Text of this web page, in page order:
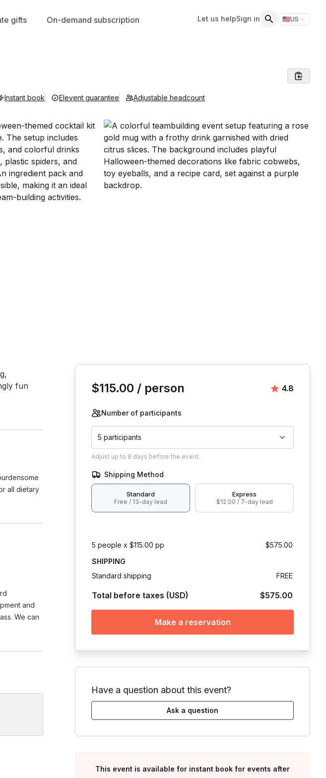
gifts On-demand subscription Let us helpSign in 🇺🇸US
Switch
Instant book Elevent guarantee Adjustable headcount
fun
all dietary
and
We can
$115.00 / person Average
4.8
Number of participants
5 participants
Adjust up to 8 days before the event.
Shipping Method
Standard
Free / 13-day lead
Express
$12.00 / 7-day lead
5 people x $115.00 pp
$575.00
SHIPPING
Standard shipping
FREE
Total before taxes (USD) $575.00
Make a reservation
Have a question about this event?
Ask a question
This event is available for instant book for events after